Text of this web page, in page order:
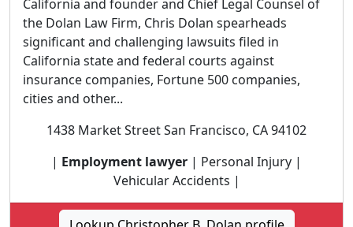
California and founder and Chief Legal Counsel of
the Dolan Law Firm, Chris Dolan spearheads
significant and challenging lawsuits filed in
California state and federal courts against
insurance companies, Fortune 500 companies,
cities and other...
1438 Market Street San Francisco, CA 94102
| Employment lawyer | Personal Injury |
Vehicular Accidents |